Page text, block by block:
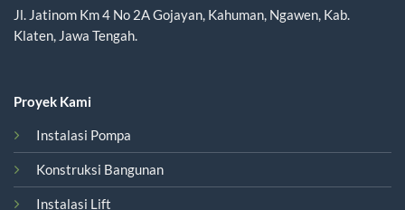
Jl. Jatinom Km 4 No 2A Gojayan, Kahuman, Ngawen, Kab.
Klaten, Jawa Tengah.
Proyek Kami
Instalasi Pompa
Konstruksi Bangunan
Instalasi Lift